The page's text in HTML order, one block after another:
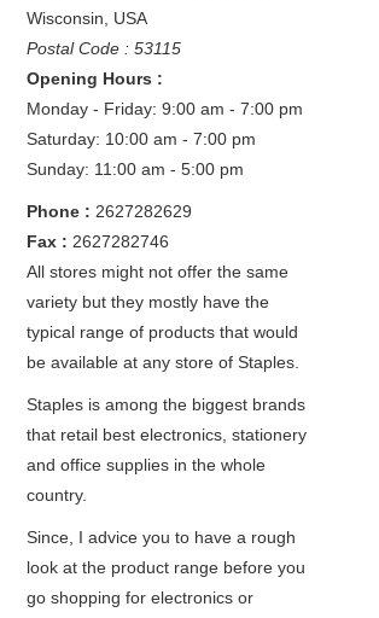
Wisconsin
USA
Postal Code : 53115
Opening Hours :
Monday - Friday: 9:00 am - 7:00 pm
Saturday: 10:00 am - 7:00 pm
Sunday: 11:00 am - 5:00 pm
Phone : 2627282629
Fax : 2627282746
All stores might not offer the same
variety but they mostly have the
typical range of products that would
be available at any store of Staples.
Staples is among the biggest brands
that retail best electronics, stationery
and office supplies in the whole
country.
Since, I advice you to have a rough
look at the product range before you
go shopping for electronics or